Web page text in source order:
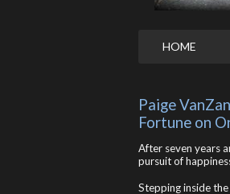
HOME
Paige
Fortune on
After seven years
pursuit of
Stepping inside